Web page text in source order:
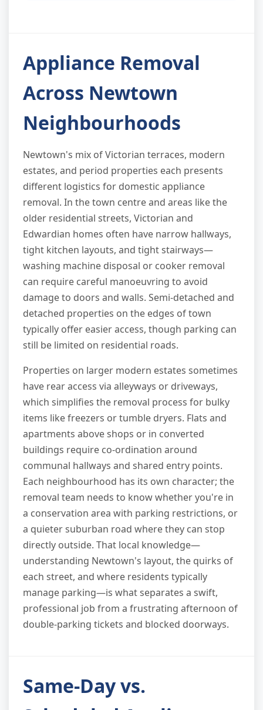
Appliance Removal
Across Newtown
Neighbourhoods
Newtown's mix of Victorian terraces, modern
estates, and period properties each presents
different logistics for domestic appliance
removal. In the town centre and areas like the
older residential streets, Victorian and
Edwardian homes often have narrow hallways,
tight kitchen layouts, and tight stairways—
washing machine disposal or cooker removal
can require careful manoeuvring to avoid
damage to doors and walls. Semi-detached and
detached properties on the edges of town
typically offer easier access, though parking can
still be limited on residential roads.
Properties on larger modern estates sometimes
have rear access via alleyways or driveways,
which simplifies the removal process for bulky
items like freezers or tumble dryers. Flats and
apartments above shops or in converted
buildings require co-ordination around
communal hallways and shared entry points.
Each neighbourhood has its own character; the
removal team needs to know whether you're in
a conservation area with parking restrictions, or
a quieter suburban road where they can stop
directly outside. That local knowledge—
understanding Newtown's layout, the quirks of
each street, and where residents typically
manage parking—is what separates a swift,
professional job from a frustrating afternoon of
double-parking tickets and blocked doorways.
Same-Day vs.